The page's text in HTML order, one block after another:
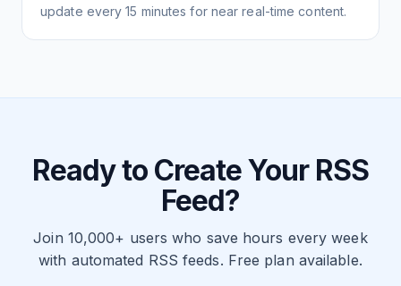
update every 15 minutes for near real-time content.
Ready to Create Your RSS
Feed?
Join 10,000+ users who save hours every week
with automated RSS feeds. Free plan available.